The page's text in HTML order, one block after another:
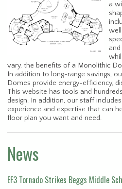
a
vary, the benefits of a Monolithic
In addition to long-range savings,
Domes provide energy-efficiency,
This website has tools and
design. In addition, our staff
experience and expertise that can
floor plan you want and need.
News
EF3 Tornado Strikes Beggs Middle